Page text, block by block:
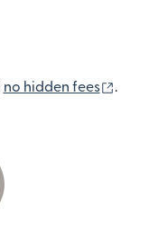
no hidden fees .